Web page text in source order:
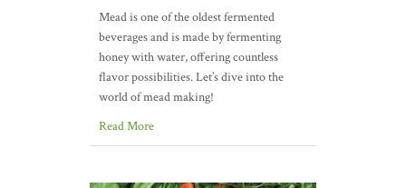
Mead is one of the oldest fermented
beverages and is made by fermenting
honey with water, offering countless
flavor possibilities. Let’s dive into the
world of mead making!
Read More